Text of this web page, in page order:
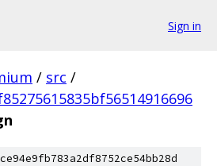
Sign in
/ src /